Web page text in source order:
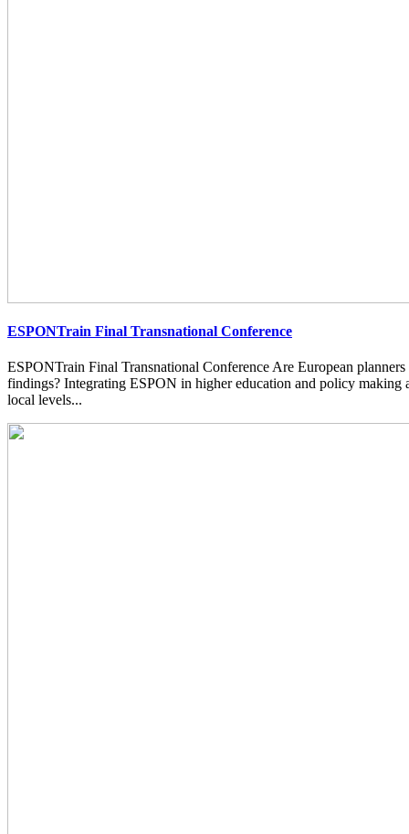
ESPONTrain Final Transnational Conference
ESPONTrain Final Transnational Conference Are European
findings? Integrating ESPON in higher education and policy making
local levels...